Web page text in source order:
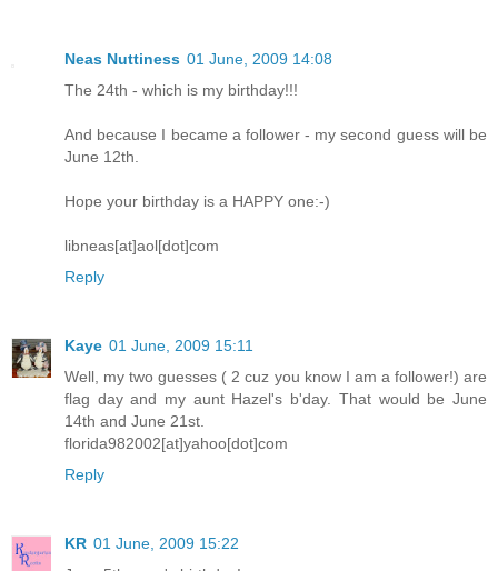
Neas Nuttiness 01 June, 2009 14:08
The 24th - which is my birthday!!!
And because I became a follower - my second guess will be
June 12th.
Hope your birthday is a HAPPY one:-)
libneas[at]aol[dot]com
Reply
Kaye 01 June, 2009 15:11
Well, my two guesses ( 2 cuz you know I am a follower!) are
flag day and my aunt Hazel's b'day. That would be June
14th and June 21st.
florida982002[at]yahoo[dot]com
Reply
KR 01 June, 2009 15:22